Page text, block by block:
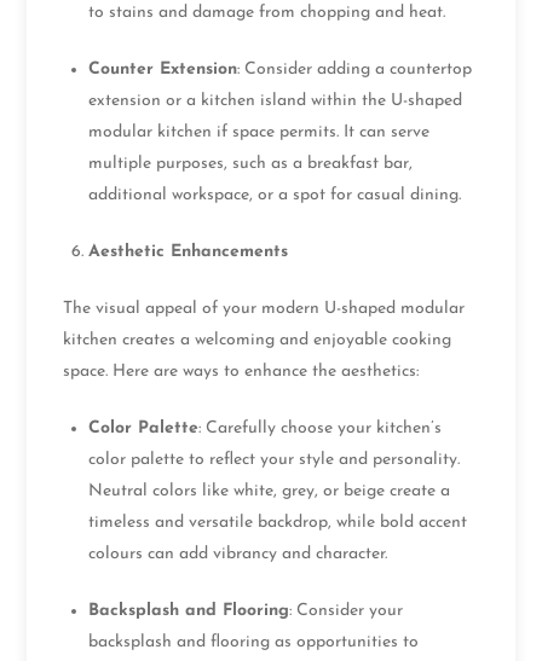
to stains and damage from chopping and heat.
Counter Extension: Consider adding a countertop
extension or a kitchen island within the U-shaped
modular kitchen if space permits. It can serve
multiple purposes, such as a breakfast bar,
additional workspace, or a spot for casual dining.
Aesthetic Enhancements
The visual appeal of your modern U-shaped modular
kitchen creates a welcoming and enjoyable cooking
space. Here are ways to enhance the aesthetics:
Color Palette: Carefully choose your kitchen’s
color palette to reflect your style and personality.
Neutral colors like white, grey, or beige create a
timeless and versatile backdrop, while bold accent
colours can add vibrancy and character.
Backsplash and Flooring: Consider your
backsplash and flooring as opportunities to